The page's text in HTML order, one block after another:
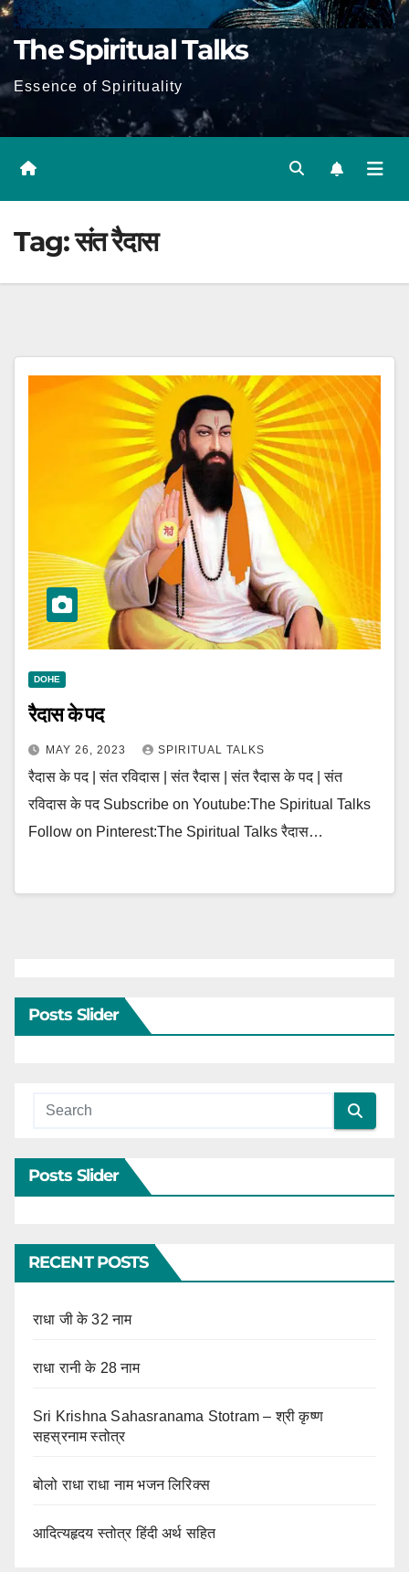
The Spiritual Talks
Essence of Spirituality
Tag:संत रैदास
DOHE
रैदास के पद
MAY 26, 2023 SPIRITUAL TALKS
रैदास के पद | संत रविदास | संत रैदास | संत रैदास के पद | संत
रविदास के पद Subscribe on Youtube:The Spiritual Talks
Follow on Pinterest:The Spiritual Talks रैदास…
Posts Slider
Posts Slider
RECENT POSTS
राधा जी के 32 नाम
राधा रानी के 28 नाम
Sri Krishna Sahasranama Stotram – श्री कृष्ण
सहस्रनाम स्तोत्र
बोलो राधा राधा नाम भजन लिरिक्स
आदित्यहृदय स्तोत्र हिंदी अर्थ सहित